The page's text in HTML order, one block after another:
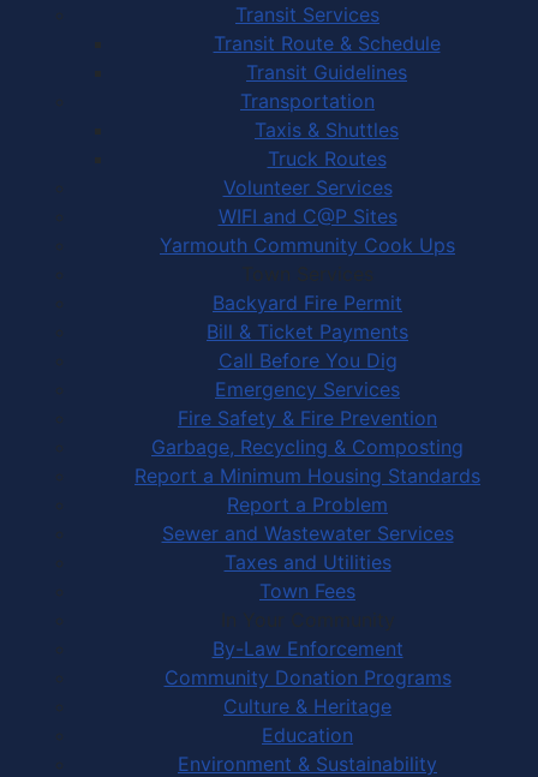
Transit Services
Transit Route & Schedule
Transit Guidelines
Transportation
Taxis & Shuttles
Truck Routes
Volunteer Services
WIFI and C@P Sites
Yarmouth Community Cook Ups
Town Services
Backyard Fire Permit
Bill & Ticket Payments
Call Before You Dig
Emergency Services
Fire Safety & Fire Prevention
Garbage, Recycling & Composting
Report a Minimum Housing Standards
Report a Problem
Sewer and Wastewater Services
Taxes and Utilities
Town Fees
In Your Community
By-Law Enforcement
Community Donation Programs
Culture & Heritage
Education
Environment & Sustainability